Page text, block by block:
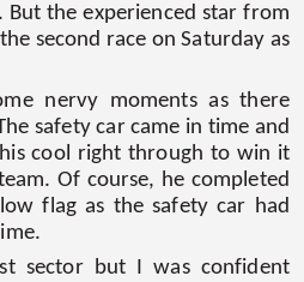
But the experienced star from
second race on Saturday as
nervy moments as there
safety car came in time and
cool right through to win it
Of course, he completed
flag as the safety car had
sector but I was confident